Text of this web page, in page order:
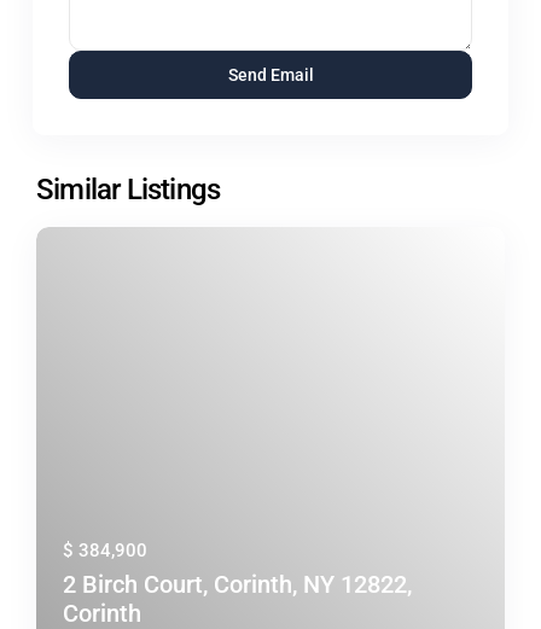
Similar Listings
$ 384,900
2 Birch Court, Corinth, NY 12822,
Corinth